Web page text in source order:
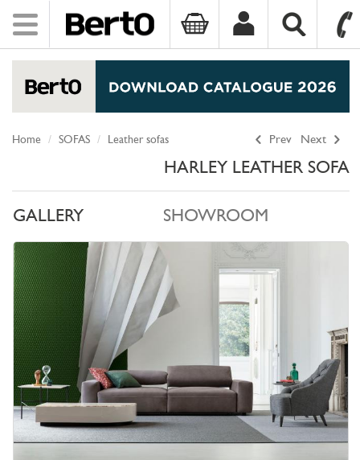
Toggle
navigation
Prev Next
Home SOFAS Leather sofas
HARLEY LEATHER SOFA
GALLERY SHOWROOM